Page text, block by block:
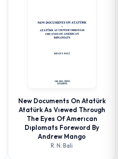
New Documents On Atatürk
Atatürk As Vıewed Through
The Eyes Of Amerıcan
Dıplomats Foreword By
Andrew Mango
R. N. Bali